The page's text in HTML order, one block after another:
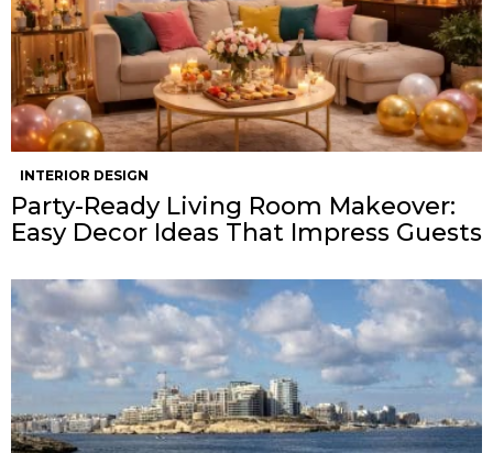
INTERIOR DESIGN
Party-Ready Living Room Makeover:
Easy Decor Ideas That Impress Guests